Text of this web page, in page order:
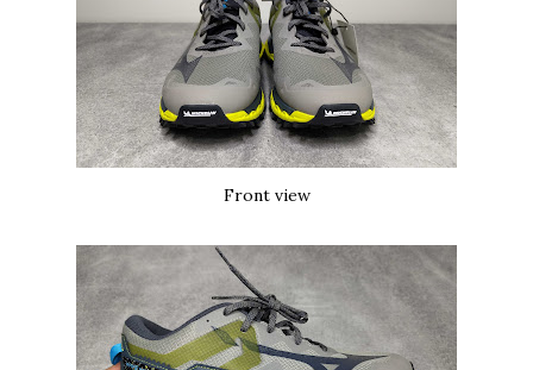
Front view